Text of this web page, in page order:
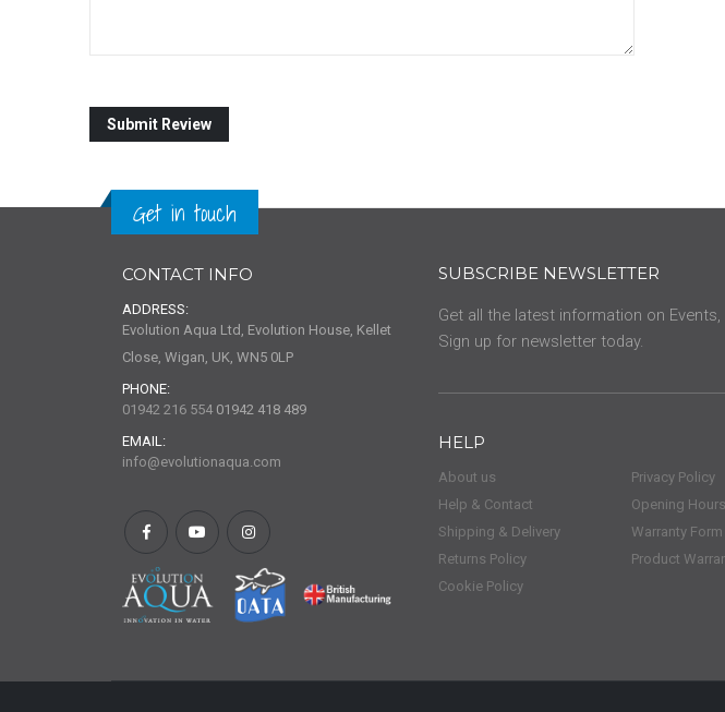
Submit Review
Get in touch
CONTACT INFO
ADDRESS:
Evolution Aqua Ltd, Evolution House, Kellet
Close, Wigan, UK, WN5 0LP
PHONE:
01942 216 554 01942 418 489
EMAIL:
info@evolutionaqua.com
SUBSCRIBE NEWSLETTER
Get all the latest information on Events,
Sign up for newsletter today.
HELP
About us
Help & Contact
Shipping & Delivery
Returns Policy
Cookie Policy
Privacy Policy
Opening Hours
Warranty Form
Product